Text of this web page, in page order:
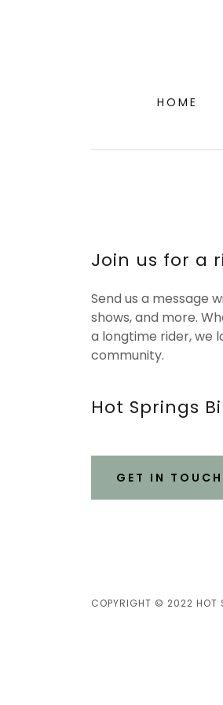
HOME
Join us for a
Send us a message
shows, and more.
a longtime rider, we
community.
Hot Springs
GET IN
COPYRIGHT © 2022 HOT